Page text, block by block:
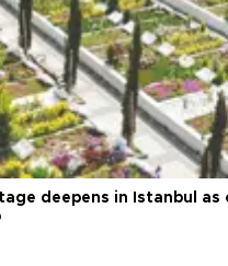
deepens in Istanbul as